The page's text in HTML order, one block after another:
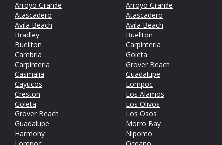
Arroyo Grande
Atascadero
Avila Beach
Bradley
Buellton
Cambria
Carpinteria
Casmalia
Cayucos
Creston
Goleta
Grover Beach
Guadalupe
Harmony
Arroyo Grande
Atascadero
Avila Beach
Buellton
Carpinteria
Goleta
Grover Beach
Guadalupe
Lompoc
Los Alamos
Los Olivos
Los Osos
Morro Bay
Nipomo